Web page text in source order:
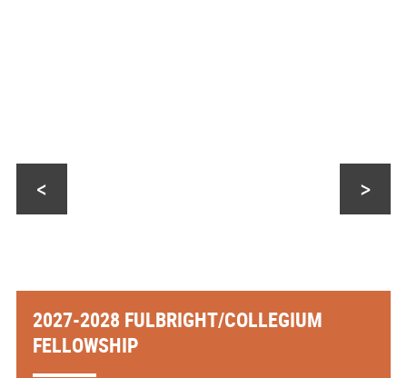
2027-2028 FULBRIGHT/COLLEGIUM
FELLOWSHIP
< >